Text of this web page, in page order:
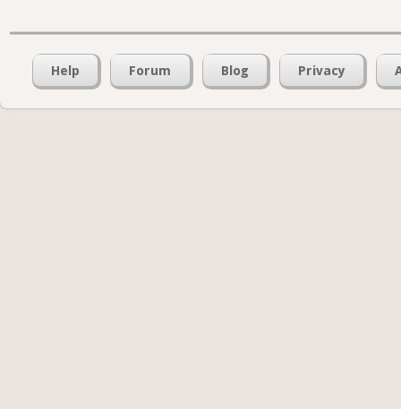
Help Forum Blog Privacy